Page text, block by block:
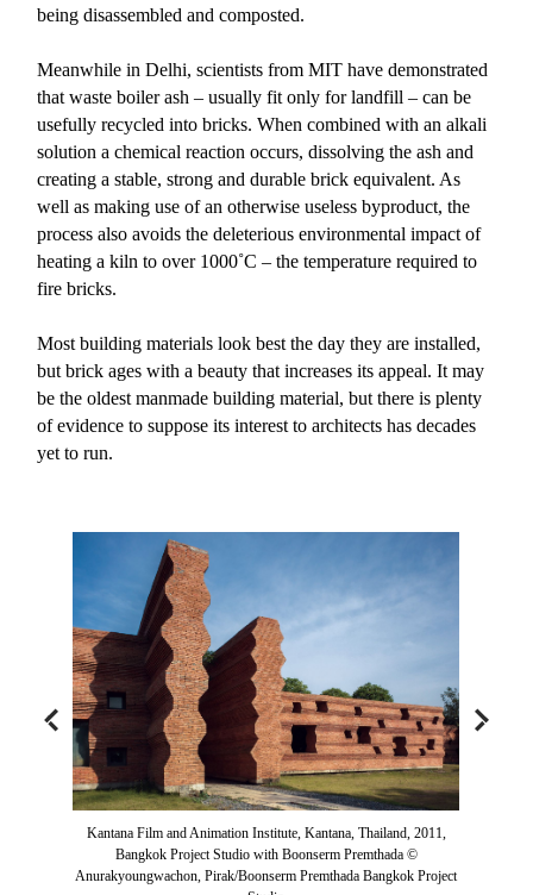
being disassembled and composted.
Meanwhile in Delhi, scientists from MIT have demonstrated
that waste boiler ash – usually fit only for landfill – can be
usefully recycled into bricks. When combined with an alkali
solution a chemical reaction occurs, dissolving the ash and
creating a stable, strong and durable brick equivalent. As
well as making use of an otherwise useless byproduct, the
process also avoids the deleterious environmental impact of
heating a kiln to over 1000˚C – the temperature required to
fire bricks.
Most building materials look best the day they are installed,
but brick ages with a beauty that increases its appeal. It may
be the oldest manmade building material, but there is plenty
of evidence to suppose its interest to architects has decades
yet to run.
Kantana Film and Animation Institute, Kantana, Thailand, 2011,
Bangkok Project Studio with Boonserm Premthada ©
Anurakyoungwachon, Pirak/Boonserm Premthada Bangkok Project